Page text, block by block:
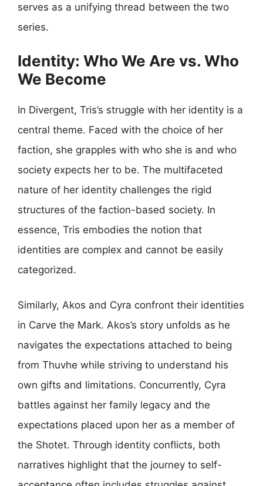
serves as a unifying thread between the two
series.
Identity: Who We Are vs. Who
We Become
In Divergent, Tris’s struggle with her identity is a
central theme. Faced with the choice of her
faction, she grapples with who she is and who
society expects her to be. The multifaceted
nature of her identity challenges the rigid
structures of the faction-based society. In
essence, Tris embodies the notion that
identities are complex and cannot be easily
categorized.
Similarly, Akos and Cyra confront their identities
in Carve the Mark. Akos’s story unfolds as he
navigates the expectations attached to being
from Thuvhe while striving to understand his
own gifts and limitations. Concurrently, Cyra
battles against her family legacy and the
expectations placed upon her as a member of
the Shotet. Through identity conflicts, both
narratives highlight that the journey to self-